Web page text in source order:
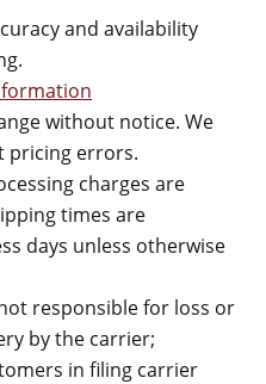
and availability
without notice. We
pricing errors.
charges are
times are
days unless otherwise
responsible for loss or
by the carrier;
in filing carrier